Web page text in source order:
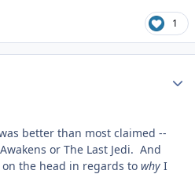
1
better than most claimed --
or The Last Jedi. And
the head in regards towhyI